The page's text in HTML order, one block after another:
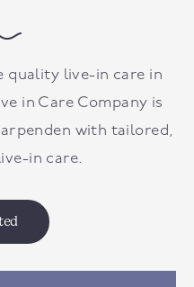
quality live-in care in
in Care Company is
with tailored,
in care.